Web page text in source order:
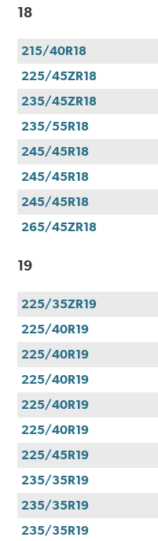
18
215/40R18
225/45ZR18
235/45ZR18
235/55R18
245/45R18
245/45R18
245/45R18
265/45ZR18
19
225/35ZR19
225/40R19
225/40R19
225/40R19
225/40R19
225/40R19
225/45R19
235/35R19
235/35R19
235/35R19